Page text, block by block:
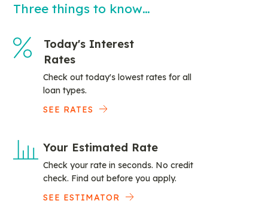
Three things to know…
Today's Interest
Rates
Check out today's lowest rates for all
loan types.
SEE RATES
Your Estimated Rate
Check your rate in seconds. No credit
check. Find out before you apply.
SEE ESTIMATOR